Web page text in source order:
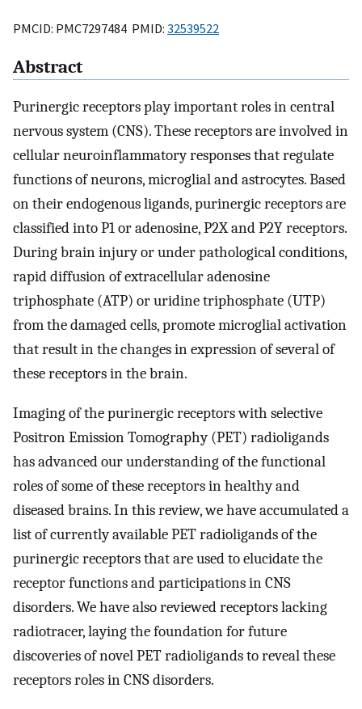
PMCID: PMC7297484 PMID: 32539522
Abstract
Purinergic receptors play important roles in central
nervous system (CNS). These receptors are involved in
cellular neuroinflammatory responses that regulate
functions of neurons, microglial and astrocytes. Based
on their endogenous ligands, purinergic receptors are
classified into P1 or adenosine, P2X and P2Y receptors.
During brain injury or under pathological conditions,
rapid diffusion of extracellular adenosine
triphosphate (ATP) or uridine triphosphate (UTP)
from the damaged cells, promote microglial activation
that result in the changes in expression of several of
these receptors in the brain.
Imaging of the purinergic receptors with selective
Positron Emission Tomography (PET) radioligands
has advanced our understanding of the functional
roles of some of these receptors in healthy and
diseased brains. In this review, we have accumulated a
list of currently available PET radioligands of the
purinergic receptors that are used to elucidate the
receptor functions and participations in CNS
disorders. We have also reviewed receptors lacking
radiotracer, laying the foundation for future
discoveries of novel PET radioligands to reveal these
receptors roles in CNS disorders.